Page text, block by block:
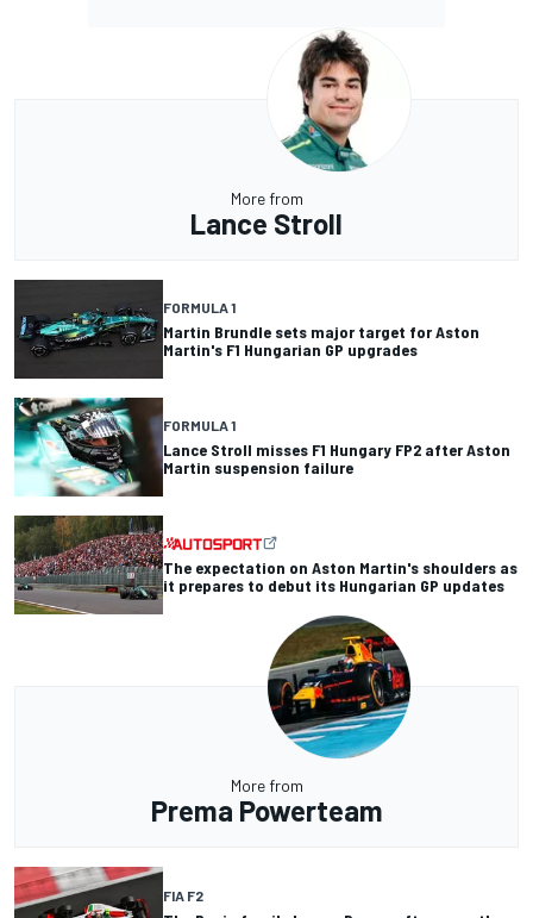
More from
Lance Stroll
FORMULA 1
Martin Brundle sets major target for Aston
Martin's F1 Hungarian GP upgrades
FORMULA 1
Lance Stroll misses F1 Hungary FP2 after Aston
Martin suspension failure
The expectation on Aston Martin's shoulders as
it prepares to debut its Hungarian GP updates
More from
Prema Powerteam
FIA F2